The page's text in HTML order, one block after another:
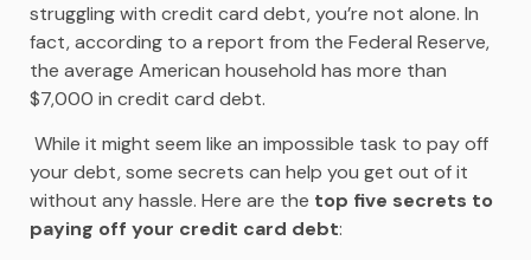
struggling with credit card debt, you’re not alone. In
fact, according to a report from the Federal Reserve,
the average American household has more than
$7,000 in credit card debt.
While it might seem like an impossible task to pay off
your debt, some secrets can help you get out of it
without any hassle. Here are the top five secrets to
paying off your credit card debt: